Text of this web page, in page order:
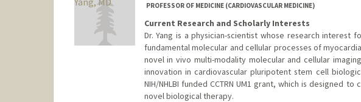
PROFESSOR OF MEDICINE (CARDIOVASCULAR MEDICINE)
Current Research and Scholarly Interests
Dr. Yang is a physician-scientist whose research interest
fundamental molecular and cellular processes of
novel in vivo multi-modality molecular and cellular
innovation in cardiovascular pluripotent stem cell
NIH/NHLBI funded CCTRN UM1 grant, which is designed
novel biological therapy.